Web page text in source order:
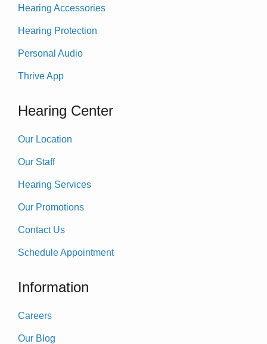
Hearing Accessories
Hearing Protection
Personal Audio
Thrive App
Hearing Center
Our Location
Our Staff
Hearing Services
Our Promotions
Contact Us
Schedule Appointment
Information
Careers
Our Blog